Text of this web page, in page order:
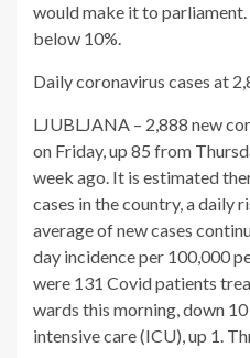
would make it to
below 10%.
Daily coronavirus cases at
LJUBLJANA – 2,888 new
on Friday, up 85 from
week ago. It is estimated
cases in the country, a daily
average of new cases
day incidence per 100,000
were 131 Covid patients
wards this morning, down
intensive care (ICU), up 1.